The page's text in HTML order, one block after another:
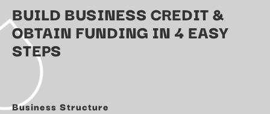
BUILD BUSINESS CREDIT &
OBTAIN FUNDING IN 4 EASY
STEPS
Business Structure